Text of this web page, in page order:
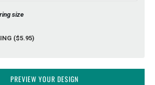
size
($5.95)
PREVIEW YOUR DESIGN